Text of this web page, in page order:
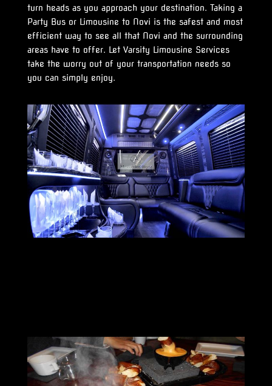
turn heads as you approach your destination. Taking a
Party Bus or Limousine to Novi is the safest and most
efficient way to see all that Novi and the surrounding
areas have to offer. Let Varsity Limousine Services
take the worry out of your transportation needs so
you can simply enjoy.